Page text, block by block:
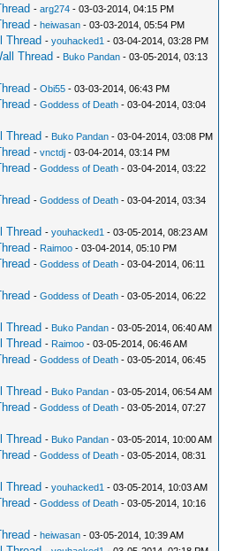
-arg274 - 03-03-2014, 04:15 PM
-heiwasan - 03-03-2014, 05:54 PM
Thread -youhacked1 - 03-04-2014, 03:28 PM
Thread - Buko Pandan - 03-05-2014, 03:13
-Obi55 - 03-03-2014, 06:43 PM
-Goddess of Death - 03-04-2014, 03:04
Thread - Buko Pandan - 03-04-2014, 03:08 PM
-vnctdj - 03-04-2014, 03:14 PM
-Goddess of Death - 03-04-2014, 03:22
-Goddess of Death - 03-04-2014, 03:34
Thread -youhacked1 - 03-05-2014, 08:23 AM
- Raimoo - 03-04-2014, 05:10 PM
-Goddess of Death - 03-04-2014, 06:11
-Goddess of Death - 03-05-2014, 06:22
Thread - Buko Pandan - 03-05-2014, 06:40 AM
Thread - Raimoo - 03-05-2014, 06:46 AM
-Goddess of Death - 03-05-2014, 06:45
Thread - Buko Pandan - 03-05-2014, 06:54 AM
-Goddess of Death - 03-05-2014, 07:27
Thread - Buko Pandan - 03-05-2014, 10:00 AM
-Goddess of Death - 03-05-2014, 08:31
Thread -youhacked1 - 03-05-2014, 10:03 AM
-Goddess of Death - 03-05-2014, 10:16
-heiwasan - 03-05-2014, 10:39 AM